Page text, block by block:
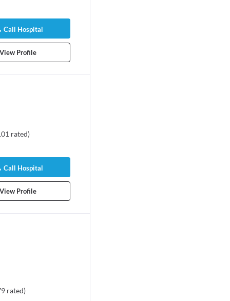
Call Hospital
Profile
rated)
Call Hospital
Profile
rated)